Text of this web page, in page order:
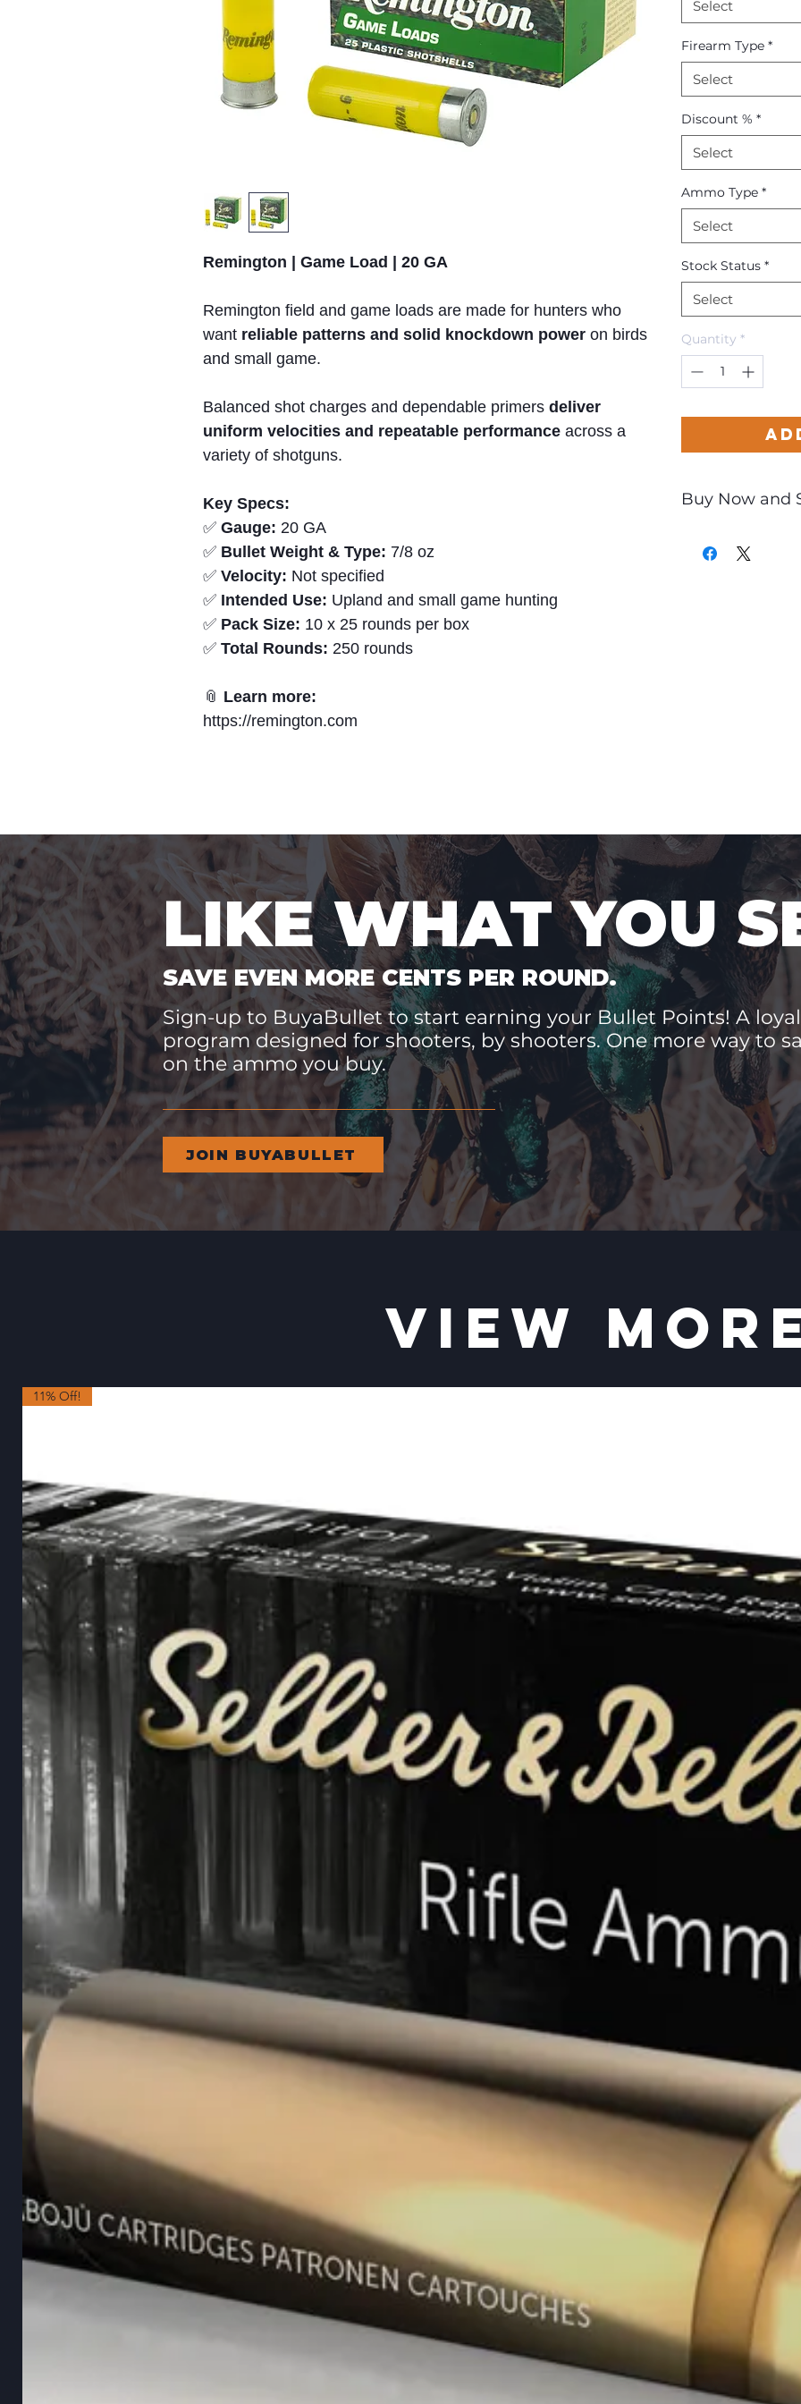
Remington | Game Load | 20 GA
Remington field and game loads are made for hunters who
want reliable patterns and solid knockdown power on birds
and small game.
Balanced shot charges and dependable primers deliver
uniform velocities and repeatable performance across a
variety of shotguns.
Key Specs:
✅ Gauge: 20 GA
✅ Bullet Weight & Type: 7/8 oz
✅ Velocity: Not specified
✅ Intended Use: Upland and small game hunting
✅ Pack Size: 10 x 25 rounds per box
✅ Total Rounds: 250 rounds
📎 Learn more:
https://remington.com
Select
Firearm Type *
Select
Discount % *
Select
Ammo Type *
Select
Stock Status *
Select
Quantity *
Buy Now and
LIKE WHAT YOU
SAVE EVEN MORE CENTS PER ROUND.
Sign-up to BuyaBullet to start earning your Bullet Points! A
program designed for shooters, by shooters. One more way to
on the ammo you buy.
JOIN BUYABULLET
VIEW
11% Off!